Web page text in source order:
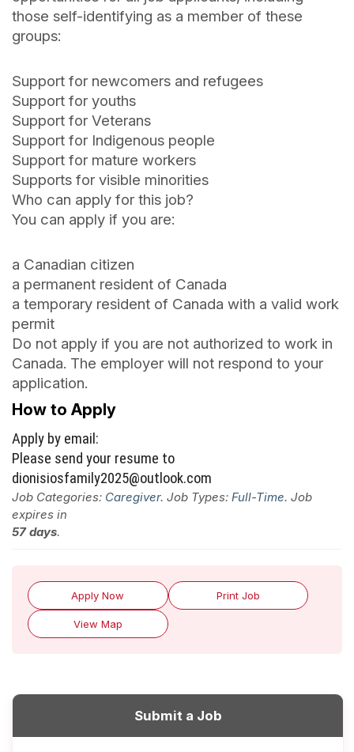
those self-identifying as a member of these
groups:
Support for newcomers and refugees
Support for youths
Support for Veterans
Support for Indigenous people
Support for mature workers
Supports for visible minorities
Who can apply for this job?
You can apply if you are:
a Canadian citizen
a permanent resident of Canada
a temporary resident of Canada with a valid work
permit
Do not apply if you are not authorized to work in
Canada. The employer will not respond to your
application.
How to Apply
Apply by email:
Please send your resume to
dionisiosfamily2025@outlook.com
Job Categories: Caregiver. Job Types: Full-Time. Job
expires in
57 days.
Apply Now Print Job
View Map
Submit a Job